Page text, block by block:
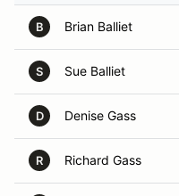
B Brian Balliet
S Sue Balliet
D Denise Gass
R Richard Gass